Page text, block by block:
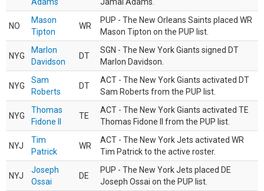
NO
Mason
Tipton
WR
PUP - The New Orleans Saints placed WR
Mason Tipton on the PUP list.
NYG
Marlon
Davidson
DT
SGN - The New York Giants signed DT
Marlon Davidson.
NYG
Sam
Roberts
DT
ACT - The New York Giants activated DT
Sam Roberts from the PUP list.
NYG
Thomas
Fidone II
TE
ACT - The New York Giants activated TE
Thomas Fidone II from the PUP list.
NYJ
Tim
Patrick
WR
ACT - The New York Jets activated WR
Tim Patrick to the active roster.
NYJ
Joseph
Ossai
DE
PUP - The New York Jets placed DE
Joseph Ossai on the PUP list.